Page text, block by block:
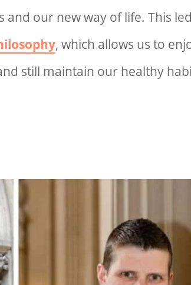
our new way of life. This
, which allows us to
still maintain our healthy